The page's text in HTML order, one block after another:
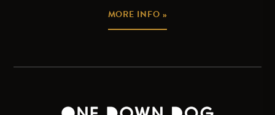
MORE INFO »